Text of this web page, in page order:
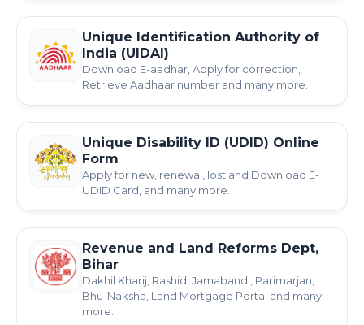
Unique Identification Authority of
India (UIDAI)
Download E-aadhar, Apply for correction,
Retrieve Aadhaar number and many more.
Unique Disability ID (UDID) Online
Form
Apply for new, renewal, lost and Download E-
UDID Card, and many more.
Revenue and Land Reforms Dept,
Bihar
Dakhil Kharij, Rashid, Jamabandi, Parimarjan,
Bhu-Naksha, Land Mortgage Portal and many
more.